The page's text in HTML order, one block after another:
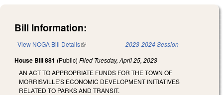
Bill Information:
View NCGA Bill Details(link is external) 2023-2024 Session
House Bill 881 (Public) Filed Tuesday, April 25, 2023
AN ACT TO APPROPRIATE FUNDS FOR THE TOWN OF
MORRISVILLE'S ECONOMIC DEVELOPMENT INITIATIVES
RELATED TO PARKS AND TRANSIT.